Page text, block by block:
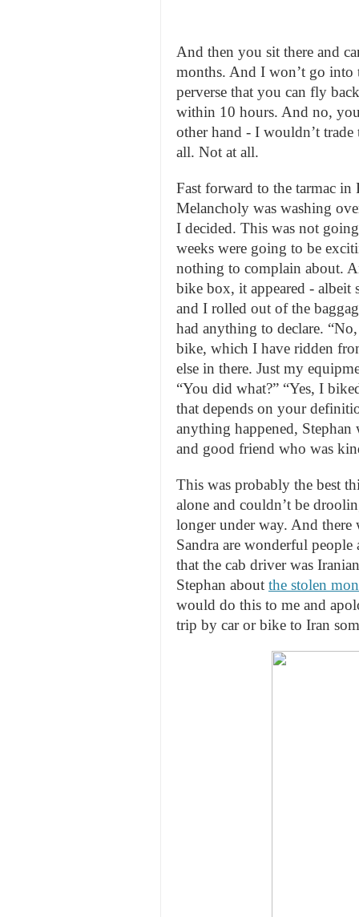
And then you sit there and
months. And I won’t go
perverse that you can fly
within 10 hours. And no,
other hand - I wouldn’t trade
all. Not at all.
Fast forward to the tarmac
Melancholy was washing
I decided. This was not
weeks were going to be
nothing to complain about.
bike box, it appeared - albeit
and I rolled out of the
had anything to declare.
bike, which I have ridden
else in there. Just my
“You did what?” “Yes, I
that depends on your
anything happened,
and good friend who was
This was probably the best
alone and couldn’t be
longer under way. And there
Sandra are wonderful
that the cab driver was
Stephan about the stolen
would do this to me and
trip by car or bike to Iran